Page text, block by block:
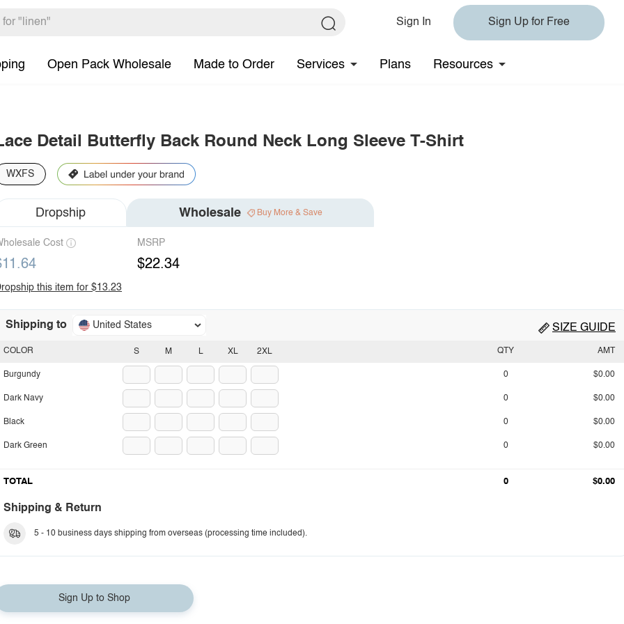
Sign In Sign Up for Free
Open Pack Wholesale Made to Order Services Plans Resources
Detail Butterfly Back Round Neck Long Sleeve T-Shirt
WXFS
Dropship Wholesale Buy More & Save
Cost MSRP
$22.34
this item for $13.23
Shipping to United States SIZE GUIDE
S M L XL 2XL
COLOR
Burgundy
Dark Navy
Black
Dark Green
QTY AMT
0 $0.00
0 $0.00
0 $0.00
0 $0.00
TOTAL 0 $0.00
Shipping & Return
5 - 10 business days shipping from overseas (processing time included).
Sign Up to Shop